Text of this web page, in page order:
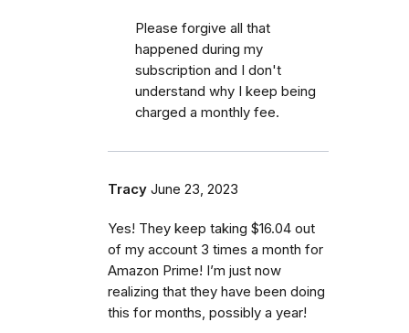
Please forgive all that
happened during my
subscription and I don't
understand why I keep being
charged a monthly fee.
Tracy June 23, 2023
Yes! They keep taking $16.04 out
of my account 3 times a month for
Amazon Prime! I’m just now
realizing that they have been doing
this for months, possibly a year!